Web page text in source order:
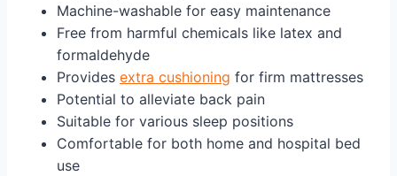
Machine-washable for easy maintenance
Free from harmful chemicals like latex and
formaldehyde
Provides extra cushioning for firm mattresses
Potential to alleviate back pain
Suitable for various sleep positions
Comfortable for both home and hospital bed
use